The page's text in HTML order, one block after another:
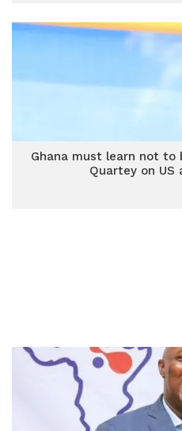
Ghana must learn not to
Quartey on US